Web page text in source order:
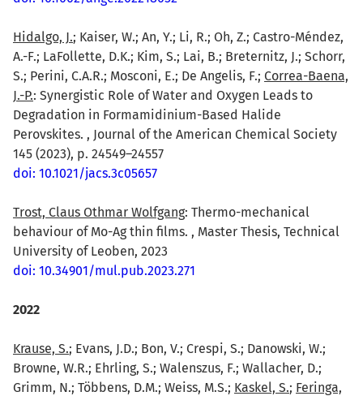
Hidalgo, J.; Kaiser, W.; An, Y.; Li, R.; Oh, Z.; Castro-Méndez,
A.-F.; LaFollette, D.K.; Kim, S.; Lai, B.; Breternitz, J.; Schorr,
S.; Perini, C.A.R.; Mosconi, E.; De Angelis, F.; Correa-Baena,
J.-P.: Synergistic Role of Water and Oxygen Leads to
Degradation in Formamidinium-Based Halide
Perovskites. , Journal of the American Chemical Society
145 (2023), p. 24549–24557
doi: 10.1021/jacs.3c05657
Trost, Claus Othmar Wolfgang: Thermo-mechanical
behaviour of Mo-Ag thin films. , Master Thesis, Technical
University of Leoben, 2023
doi: 10.34901/mul.pub.2023.271
2022
Krause, S.; Evans, J.D.; Bon, V.; Crespi, S.; Danowski, W.;
Browne, W.R.; Ehrling, S.; Walenszus, F.; Wallacher, D.;
Grimm, N.; Többens, D.M.; Weiss, M.S.; Kaskel, S.; Feringa,